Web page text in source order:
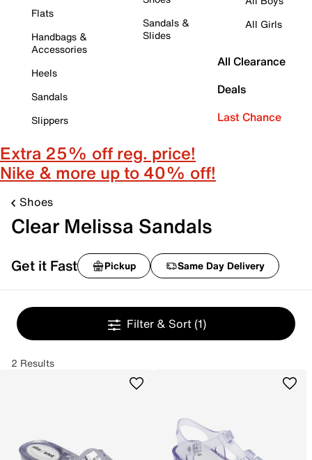
Flats
Handbags &
Accessories
Heels
Sandals
Slippers
Sandals &
Slides
All Girls
All Clearance
Deals
Last Chance
Extra 25% off reg. price!
Nike & more up to 40% off!
Shoes
Clear Melissa Sandals
Get it Fast Pickup Same Day Delivery
Filter & Sort (1)
2 Results